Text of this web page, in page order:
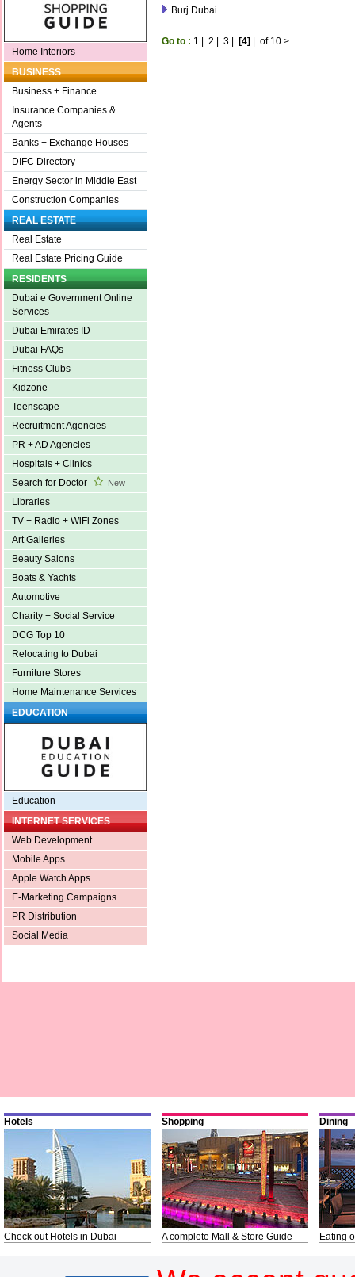
Home Interiors
BUSINESS
Business + Finance
Insurance Companies &
Agents
Banks + Exchange Houses
DIFC Directory
Energy Sector in Middle East
Construction Companies
REAL ESTATE
Real Estate
Real Estate Pricing Guide
RESIDENTS
Dubai e Government Online
Services
Dubai Emirates ID
Dubai FAQs
Fitness Clubs
Kidzone
Teenscape
Recruitment Agencies
PR + AD Agencies
Hospitals + Clinics
Search for Doctor
New
Libraries
TV + Radio + WiFi Zones
Art Galleries
Beauty Salons
Boats & Yachts
Automotive
Charity + Social Service
DCG Top 10
Relocating to Dubai
Furniture Stores
Home Maintenance Services
EDUCATION
Education
INTERNET SERVICES
Web Development
Mobile Apps
Apple Watch Apps
E-Marketing Campaigns
PR Distribution
Social Media
Burj Dubai
Go to : 1 | 2 | 3 | [4] | of 10 >
Hotels
Check out Hotels in Dubai
Shopping
A complete Mall & Store Guide
Dining
Eating